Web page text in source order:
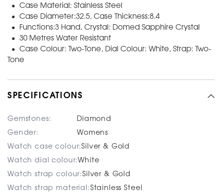
• Case Material: Stainless Steel
• Case Diameter:32.5, Case Thickness:8.4
• Functions:3 Hand, Crystal: Domed Sapphire Crystal
• 30 Metres Water Resistant
• Case Colour: Two-Tone, Dial Colour: White, Strap: Two-
Tone
SPECIFICATIONS
Gemstones: Diamond
Gender: Womens
Watch case colour:Silver & Gold
Watch dial colour:White
Watch strap colour:Silver & Gold
Watch strap material:Stainless Steel